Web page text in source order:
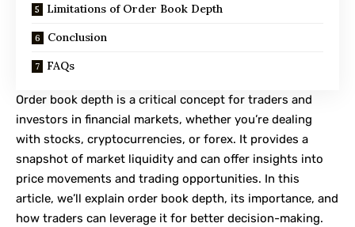
Limitations of Order Book Depth
Conclusion
FAQs
Order book depth is a critical concept for traders and
investors in financial markets, whether you’re dealing
with stocks, cryptocurrencies, or forex. It provides a
snapshot of market liquidity and can offer insights into
price movements and trading opportunities. In this
article, we’ll explain order book depth, its importance, and
how traders can leverage it for better decision-making.